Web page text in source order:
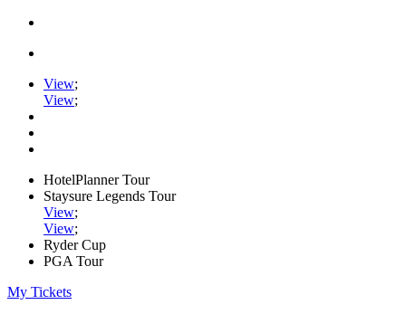
View;
View;
HotelPlanner Tour
Staysure Legends Tour
View;
View;
Ryder Cup
PGA Tour
My Tickets